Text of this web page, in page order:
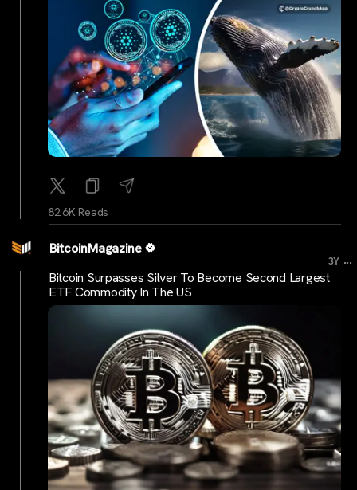
82.6K Reads
BitcoinMagazine
3Y ...
Bitcoin Surpasses Silver To Become Second Largest
ETF Commodity In The US